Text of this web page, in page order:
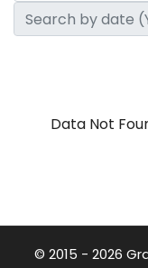
Data Not
© 2015 - 2026